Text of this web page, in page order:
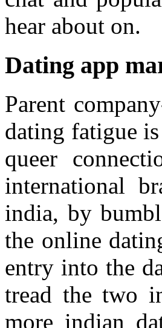
hear about on.
Dating app
Parent
dating fatigue
queer
international
india, by
the online
entry into the
tread the two
more indian